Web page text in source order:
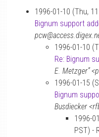
1996-01-10 (Thu,
Bignum support
1996-01-10
Re: Bignum
E. Metzger”
1996-01-15
Bignum
Busdiecker
1996-
PST) -